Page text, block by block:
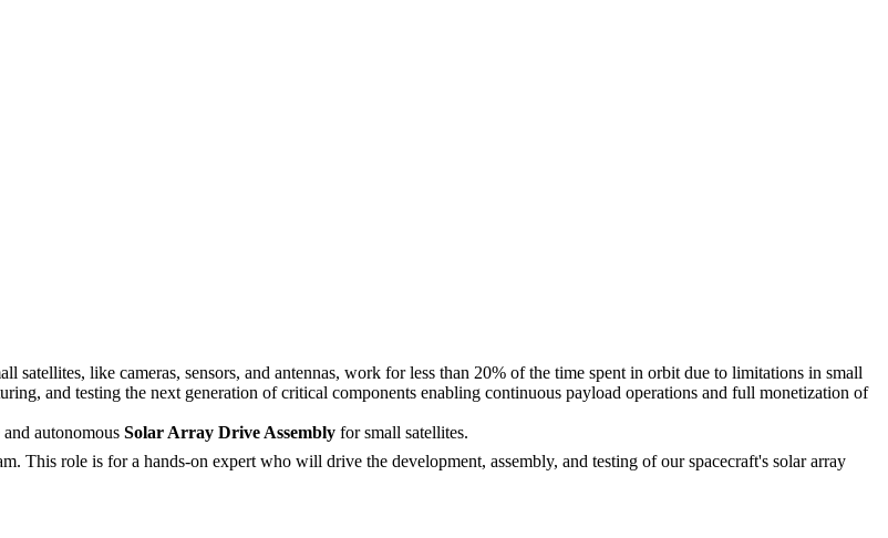
satellites, like cameras, sensors, and antennas, work for less than 20% of the time spent in orbit due to limitations in small
and testing the next generation of critical components enabling continuous payload operations and full monetization of
autonomous Solar Array Drive Assembly for small satellites.
This role is for a hands-on expert who will drive the development, assembly, and testing of our spacecraft's solar array